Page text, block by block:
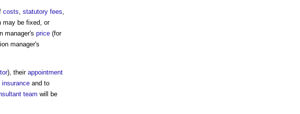
costs, statutory fees,
may be fixed, or
manager's price (for
manager's
), their appointment
insurance and to
team will be